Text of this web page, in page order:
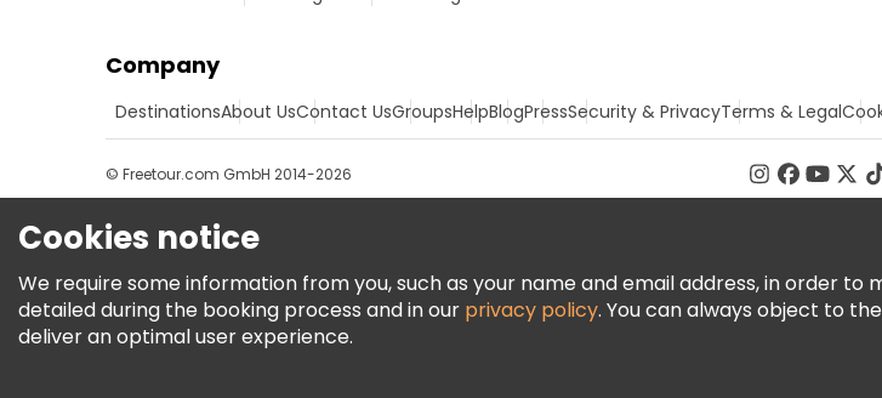
Company
DestinationsAbout UsContact UsGroupsHelpBlogPressSecurity & PrivacyTerms & Legal
© Freetour.com GmbH 2014-2026
Cookies notice
We require some information from you, such as your name and email address, in order
detailed during the booking process and in our privacy policy. You can always object to
deliver an optimal user experience.